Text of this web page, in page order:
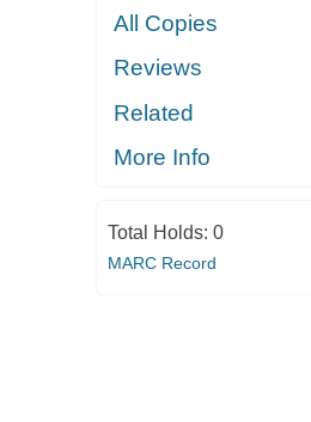
All Copies
Reviews
Related
More Info
Total Holds: 0
MARC Record